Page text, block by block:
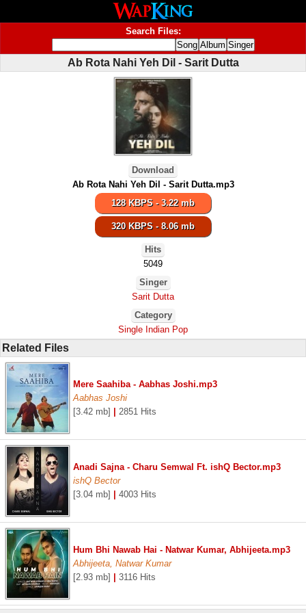
Search Files:
Ab Rota Nahi Yeh Dil - Sarit Dutta
Download
Ab Rota Nahi Yeh Dil - Sarit Dutta.mp3
128 KBPS - 3.22 mb
320 KBPS - 8.06 mb
Hits
5049
Singer
Sarit Dutta
Category
Single Indian Pop
Related Files
Mere Saahiba - Aabhas Joshi.mp3
Aabhas Joshi
[3.42 mb]
2851 Hits
Anadi Sajna - Charu Semwal Ft. ishQ Bector.mp3
ishQ Bector
[3.04 mb]
4003 Hits
Hum Bhi Nawab Hai - Natwar Kumar, Abhijeeta.mp3
Abhijeeta, Natwar Kumar
[2.93 mb]
3116 Hits